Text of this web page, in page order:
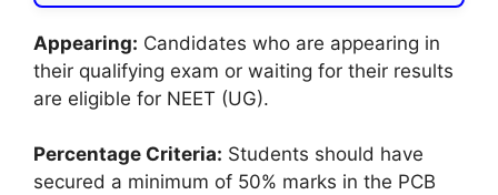
Appearing: Candidates who are appearing in
their qualifying exam or waiting for their results
are eligible for NEET (UG).
Percentage Criteria: Students should have
secured a minimum of 50% marks in the PCB